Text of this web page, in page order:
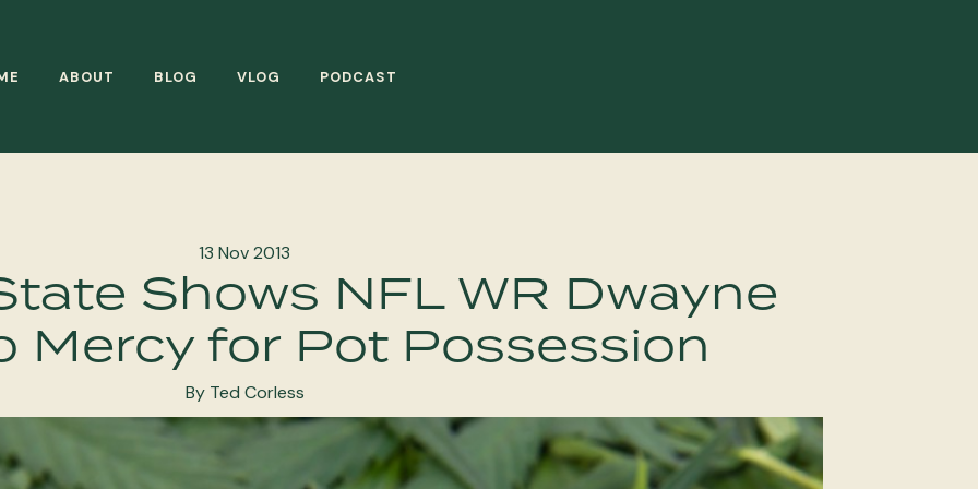
ABOUT BLOG VLOG PODCAST
13 Nov 2013
Shows NFL WR Dwayne
Mercy for Pot Possession
By Ted Corless